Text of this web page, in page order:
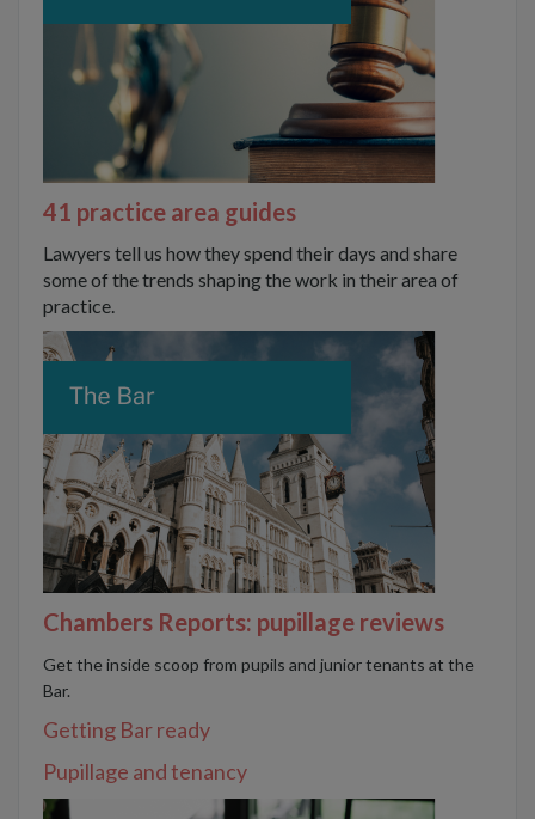
41 practice area guides
Lawyers tell us how they spend their days and share
some of the trends shaping the work in their area of
practice.
Chambers Reports: pupillage reviews
Get the inside scoop from pupils and junior tenants at the
Bar.
Getting Bar ready
Pupillage and tenancy